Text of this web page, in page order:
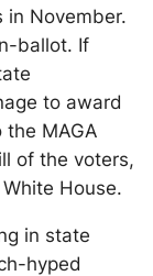
in November.
ballot. If
to award
the MAGA
of the voters,
House.
in state
hyped